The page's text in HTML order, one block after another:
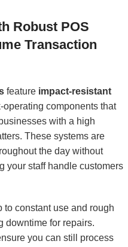
Robust POS
Transaction
feature impact-resistant
operating components that
with a high
These systems are
the day without
your staff handle customers
to constant use and rough
downtime for repairs.
you can still process